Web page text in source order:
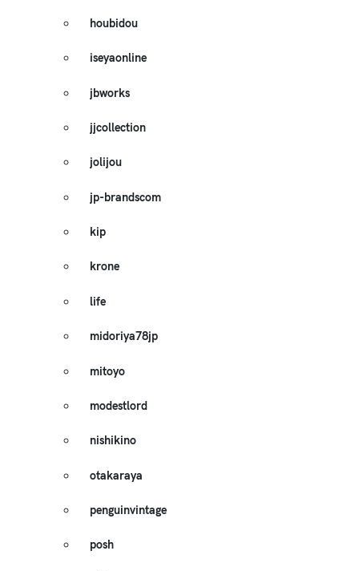
houbidou
iseyaonline
jbworks
jjcollection
jolijou
jp-brandscom
kip
krone
life
midoriya78jp
mitoyo
modestlord
nishikino
otakaraya
penguinvintage
posh